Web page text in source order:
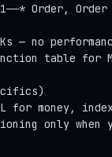
Order, Order
— no
table for
for money,
only when